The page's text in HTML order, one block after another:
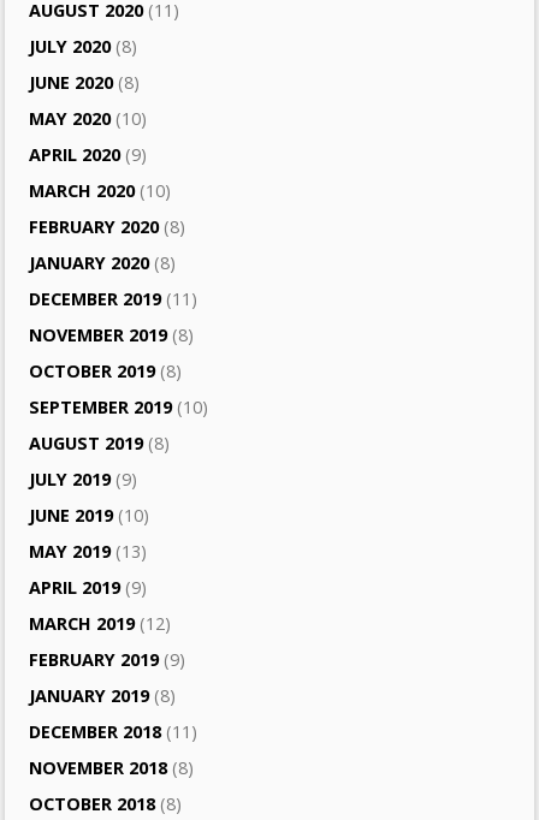
AUGUST 2020(11)
JULY 2020(8)
JUNE 2020(8)
MAY 2020(10)
APRIL 2020(9)
MARCH 2020(10)
FEBRUARY 2020(8)
JANUARY 2020(8)
DECEMBER 2019(11)
NOVEMBER 2019(8)
OCTOBER 2019(8)
SEPTEMBER 2019(10)
AUGUST 2019(8)
JULY 2019(9)
JUNE 2019(10)
MAY 2019(13)
APRIL 2019(9)
MARCH 2019(12)
FEBRUARY 2019(9)
JANUARY 2019(8)
DECEMBER 2018(11)
NOVEMBER 2018(8)
OCTOBER 2018(8)